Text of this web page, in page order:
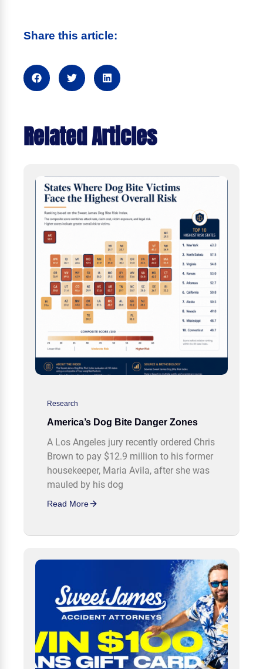
Share this article:
Related Articles
Research
America’s Dog Bite Danger Zones
A Los Angeles jury recently ordered Chris
Brown to pay $12.9 million to his former
housekeeper, Maria Avila, after she was
mauled by his dog
Read More